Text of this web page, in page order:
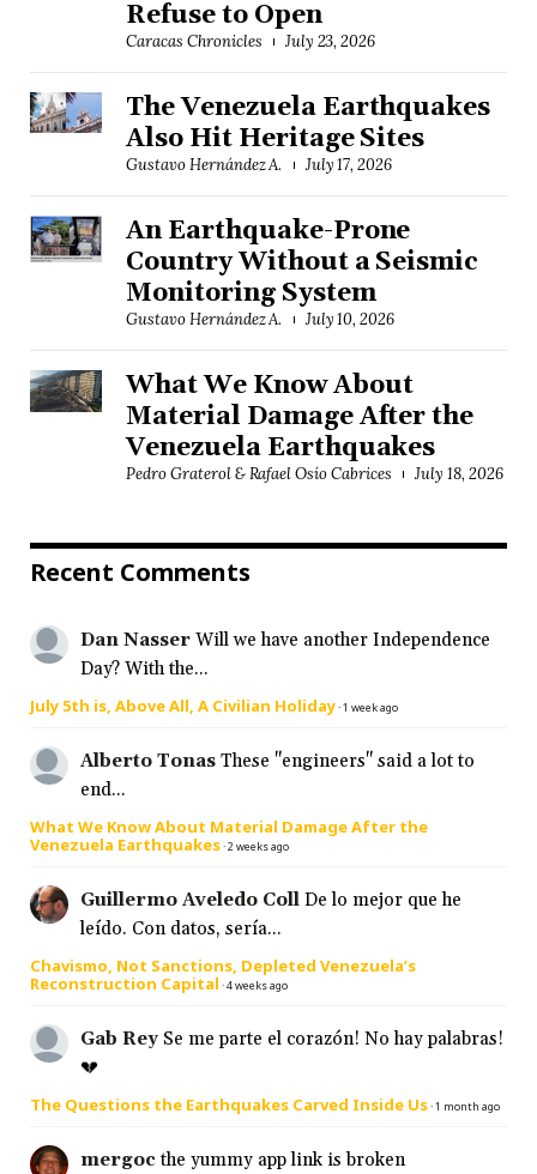
Refuse to Open
Caracas Chronicles July 23, 2026
The Venezuela Earthquakes
Also Hit Heritage Sites
Gustavo Hernández A. July 17, 2026
An Earthquake-Prone
Country Without a Seismic
Monitoring System
Gustavo Hernández A. July 10, 2026
What We Know About
Material Damage After the
Venezuela Earthquakes
Pedro Graterol & Rafael Osío Cabrices July 18, 2026
Recent Comments
Dan Nasser Will we have another Independence
Day? With the...
July 5th is, Above All, A Civilian Holiday·1 week ago
Alberto Tonas These "engineers" said a lot to
end...
What We Know About Material Damage After the
Venezuela Earthquakes·2 weeks ago
Guillermo Aveledo Coll De lo mejor que he
leído. Con datos, sería...
Chavismo, Not Sanctions, Depleted Venezuela’s
Reconstruction Capital ·4 weeks ago
Gab Rey Se me parte el corazón! No hay palabras!
💔
The Questions the Earthquakes Carved Inside Us·1 month ago
mergoc the yummy app link is broken